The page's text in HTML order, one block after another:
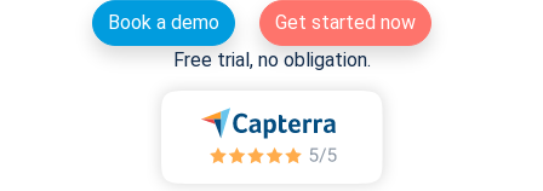
Book a demo
Get started now
Free trial, no obligation.